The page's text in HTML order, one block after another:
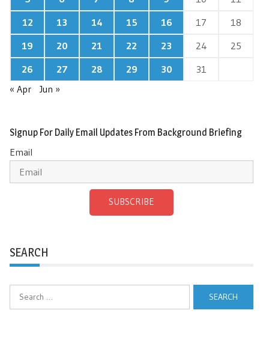
12
13 14 15 16 17
18
19
20 21 22 23 24
25
26
27 28 29 30
31
« Apr
Jun »
Signup For Daily Email Updates From Background Briefing
Email
SUBSCRIBE
SEARCH
Search
for: